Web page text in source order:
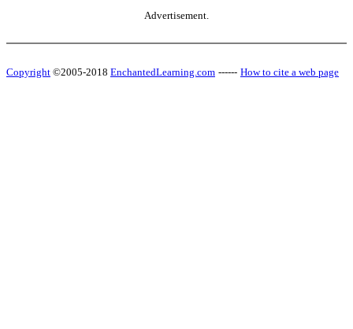
Advertisement.
Copyright ©2005-2018 EnchantedLearning.com ------ How to cite a web page